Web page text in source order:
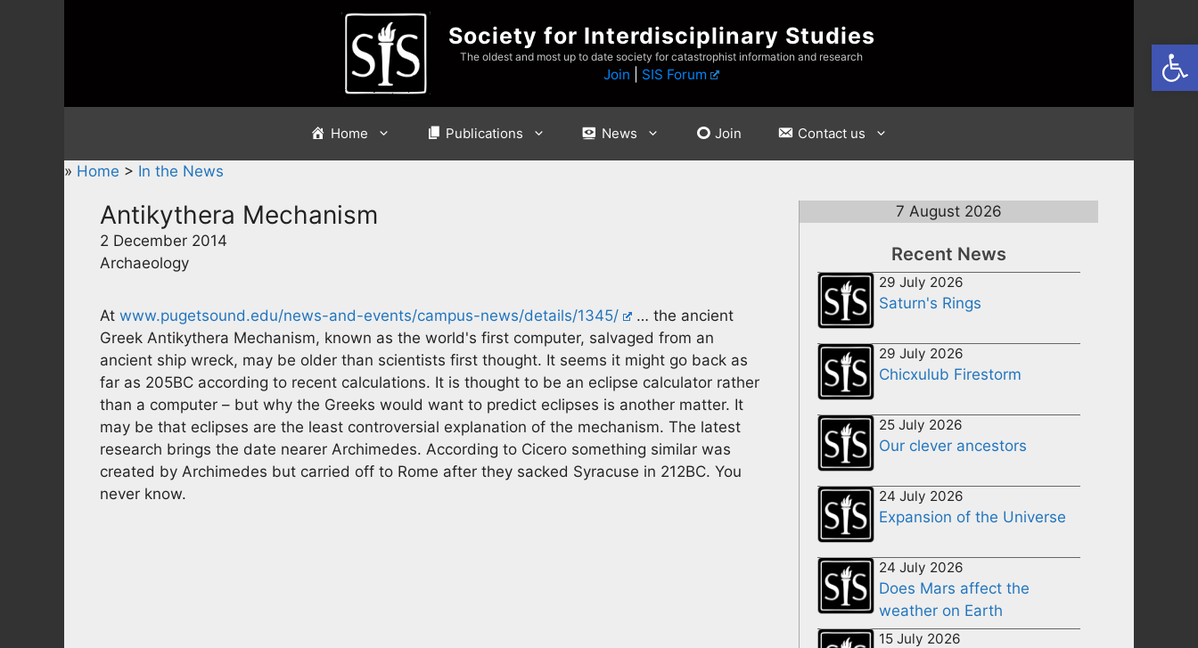
Society for Interdisciplinary Studies
The oldest and most up to date society for catastrophist information and research
Join SIS Forum
Home Publications News Join Contact us
» Home > In the News
Antikythera Mechanism
2 December 2014
Archaeology
At www.pugetsound.edu/news-and-events/campus-news/details/1345/
… the ancient
Greek Antikythera Mechanism, known as the world's first computer, salvaged from an
ancient ship wreck, may be older than scientists first thought. It seems it might go back as
far as 205BC according to recent calculations. It is thought to be an eclipse calculator rather
than a computer – but why the Greeks would want to predict eclipses is another matter. It
may be that eclipses are the least controversial explanation of the mechanism. The latest
research brings the date nearer Archimedes. According to Cicero something similar was
created by Archimedes but carried off to Rome after they sacked Syracuse in 212BC. You
never know.
7 August 2026
Recent News
29 July 2026
Saturn's Rings
29 July 2026
Chicxulub Firestorm
25 July 2026
Our clever ancestors
24 July 2026
Expansion of the Universe
24 July 2026
Does Mars affect the
weather on Earth
15 July 2026